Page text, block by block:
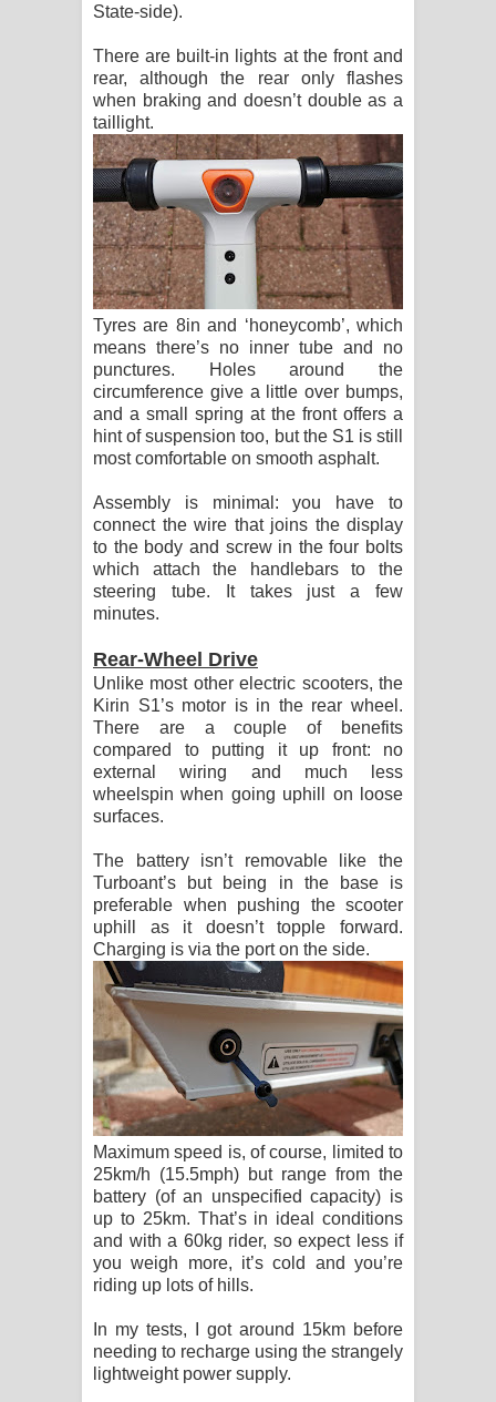
State-side).
There are built-in lights at the front and
rear, although the rear only flashes
when braking and doesn’t double as a
taillight.
Tyres are 8in and ‘honeycomb’, which
means there’s no inner tube and no
punctures. Holes around the
circumference give a little over bumps,
and a small spring at the front offers a
hint of suspension too, but the S1 is still
most comfortable on smooth asphalt.
Assembly is minimal: you have to
connect the wire that joins the display
to the body and screw in the four bolts
which attach the handlebars to the
steering tube. It takes just a few
minutes.
Rear-Wheel Drive
Unlike most other electric scooters, the
Kirin S1’s motor is in the rear wheel.
There are a couple of benefits
compared to putting it up front: no
external wiring and much less
wheelspin when going uphill on loose
surfaces.
The battery isn’t removable like the
Turboant’s but being in the base is
preferable when pushing the scooter
uphill as it doesn’t topple forward.
Charging is via the port on the side.
Maximum speed is, of course, limited to
25km/h (15.5mph) but range from the
battery (of an unspecified capacity) is
up to 25km. That’s in ideal conditions
and with a 60kg rider, so expect less if
you weigh more, it’s cold and you’re
riding up lots of hills.
In my tests, I got around 15km before
needing to recharge using the strangely
lightweight power supply.